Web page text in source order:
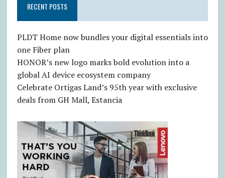
RECENT POSTS
PLDT Home now bundles your digital essentials into
one Fiber plan
HONOR’s new logo marks bold evolution into a
global AI device ecosystem company
Celebrate Ortigas Land’s 95th year with exclusive
deals from GH Mall, Estancia